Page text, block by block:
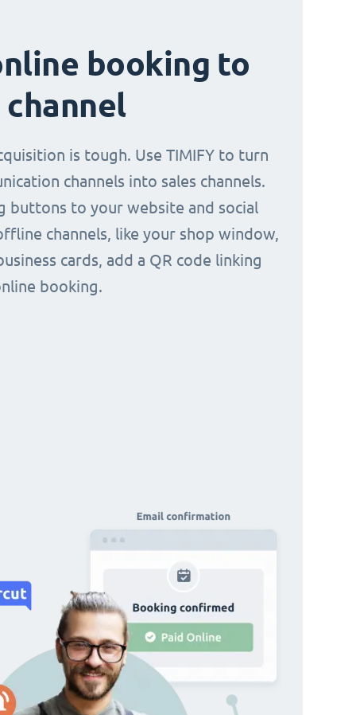
booking to
is tough. Use TIMIFY to turn
channels into sales channels.
buttons to your website and social
channels, like your shop window,
cards, add a QR code linking
booking.